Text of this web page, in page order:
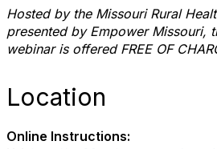
Hosted by the Missouri Rural
presented by Empower Missouri,
webinar is offered FREE OF
Location
Online Instructions: